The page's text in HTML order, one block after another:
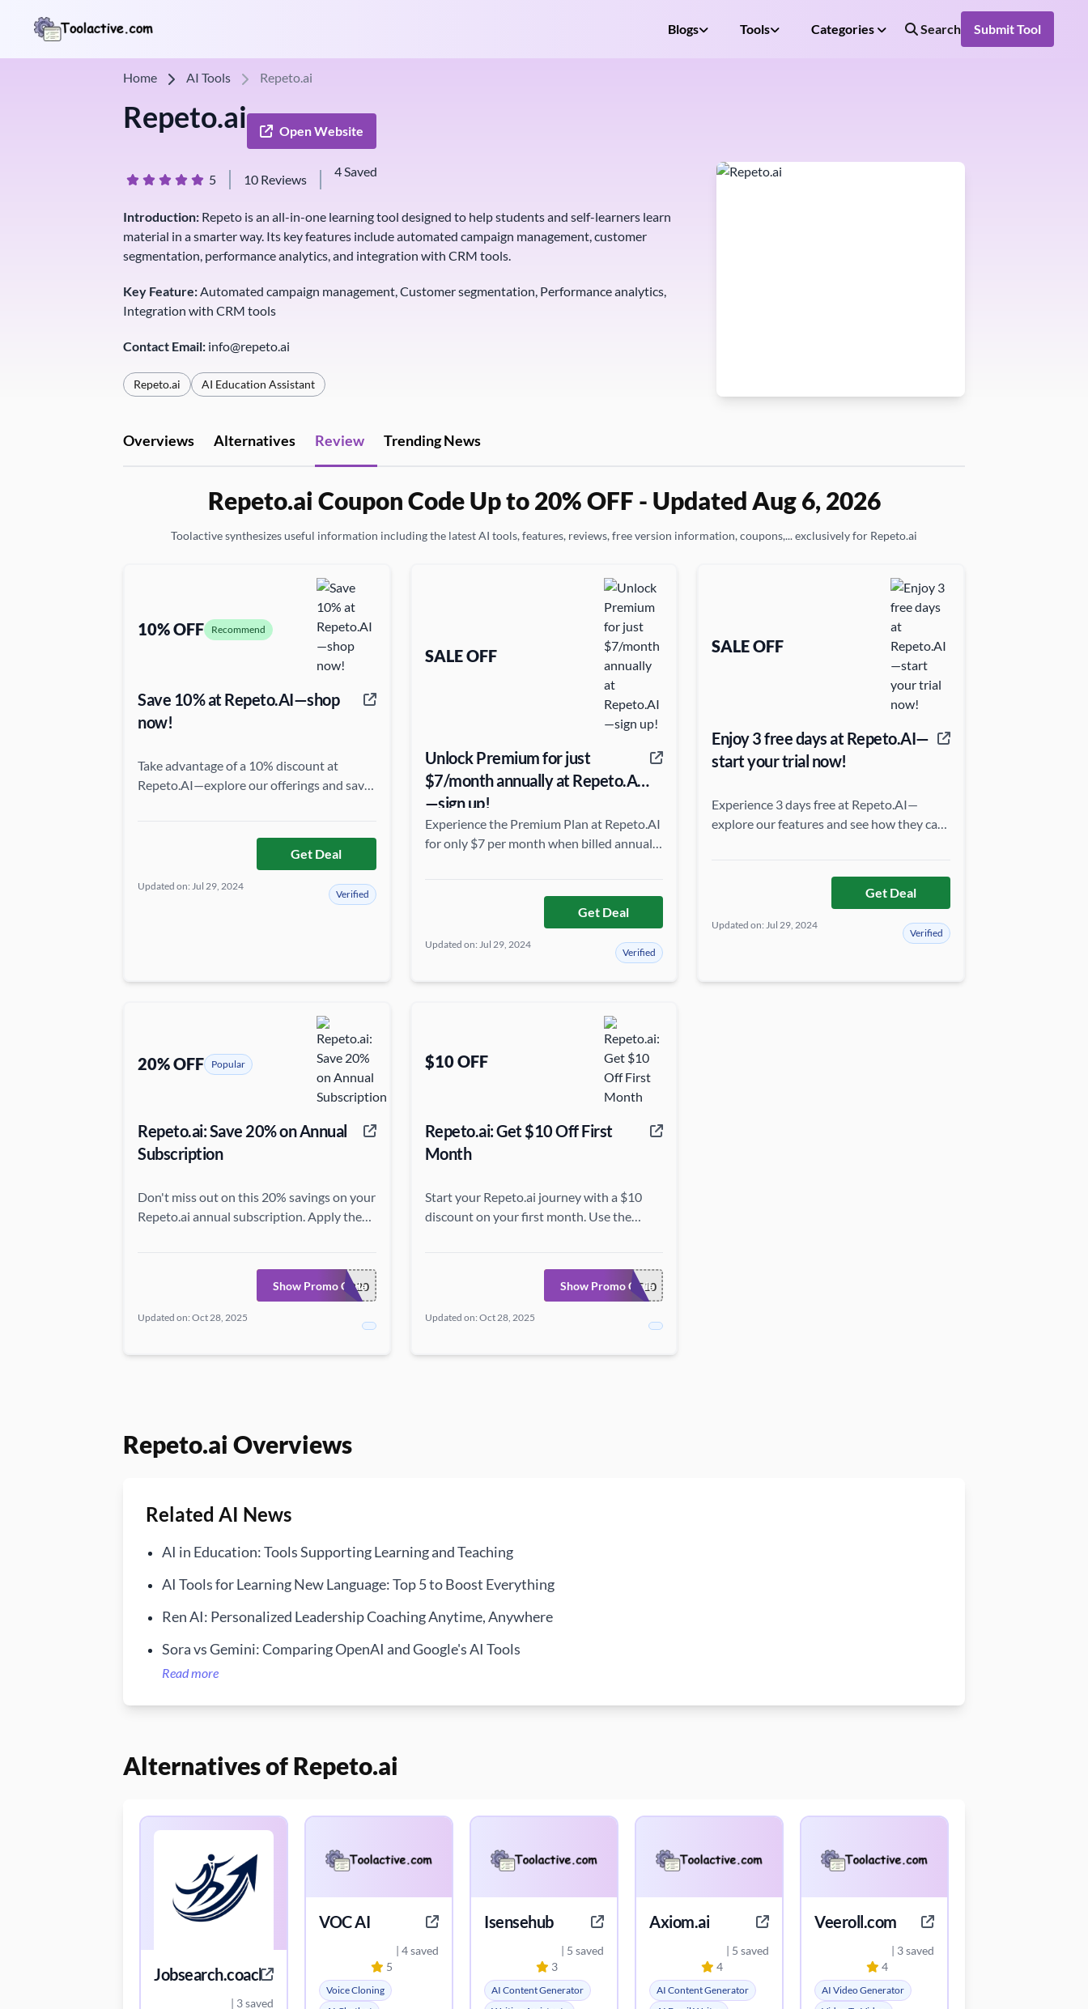
Blogs Tools Categories Search Submit Tool
Home AI Tools Repeto.ai
Repeto.ai Open Website
5 10 Reviews
4 Saved
Introduction: Repeto is an all-in-one learning tool designed to help students and self-learners learn
material in a smarter way. Its key features include automated campaign management, customer
segmentation, performance analytics, and integration with CRM tools.
Key Feature:Automated campaign management, Customer segmentation, Performance analytics,
Integration with CRM tools
Contact Email: info@repeto.ai
Repeto.ai AI Education Assistant
Overviews Alternatives Review Trending News
Repeto.ai Coupon Code Up to 20% OFF - Updated Aug 6, 2026
Toolactive synthesizes useful information including the latest AI tools, features, reviews, free version information, coupons,... exclusively for Repeto.ai
10% OFF Recommend
Save 10% at Repeto.AI—shop
now!
Take advantage of a 10% discount at
Repeto.AI—explore our offerings and save
Get Deal
Updated on: Jul 29, 2024
Verified
SALE OFF
Unlock Premium for just
$7/month annually at Repeto.AI
—sign up!
Experience the Premium Plan at Repeto.AI
for only $7 per month when billed annually
Get Deal
Updated on: Jul 29, 2024
Verified
SALE OFF
Enjoy 3 free days at Repeto.AI—
start your trial now!
Experience 3 days free at Repeto.AI—
explore our features and see how they can
Get Deal
Updated on: Jul 29, 2024
Verified
20% OFF Popular
Repeto.ai: Save 20% on Annual
Subscription
Don't miss out on this 20% savings on your
Repeto.ai annual subscription. Apply the
REPETO20
Show Promo Code
Updated on: Oct 28, 2025
$10 OFF
Repeto.ai: Get $10 Off First
Month
Start your Repeto.ai journey with a $10
discount on your first month. Use the
WELCOME10
Show Promo Code
Updated on: Oct 28, 2025
Repeto.ai Overviews
Related AI News
AI in Education: Tools Supporting Learning and Teaching
AI Tools for Learning New Language: Top 5 to Boost Everything
Ren AI: Personalized Leadership Coaching Anytime, Anywhere
Sora vs Gemini: Comparing OpenAI and Google's AI Tools
Read more
Alternatives of Repeto.ai
Jobsearch.coach
| 3 saved
VOC AI
5
| 4 saved
Voice Cloning
Isensehub
3
| 5 saved
AI Content Generator
Axiom.ai
4
| 5 saved
AI Content Generator
Veeroll.com
4
| 3 saved
AI Video Generator